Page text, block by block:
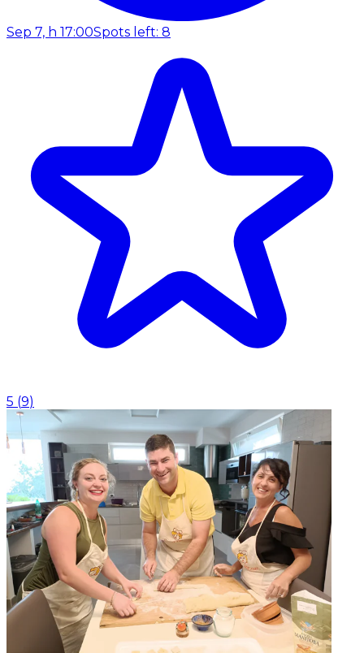
Sep 7, h 17:00Spots left: 8
5 (9)